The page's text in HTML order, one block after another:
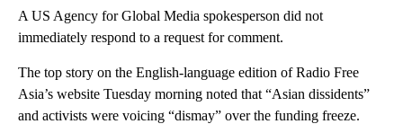
A US Agency for Global Media spokesperson did not
immediately respond to a request for comment.
The top story on the English-language edition of Radio Free
Asia’s website Tuesday morning noted that “Asian dissidents”
and activists were voicing “dismay” over the funding freeze.